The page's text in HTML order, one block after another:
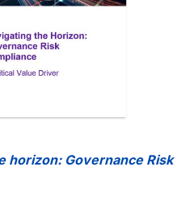
horizon: Governance Risk